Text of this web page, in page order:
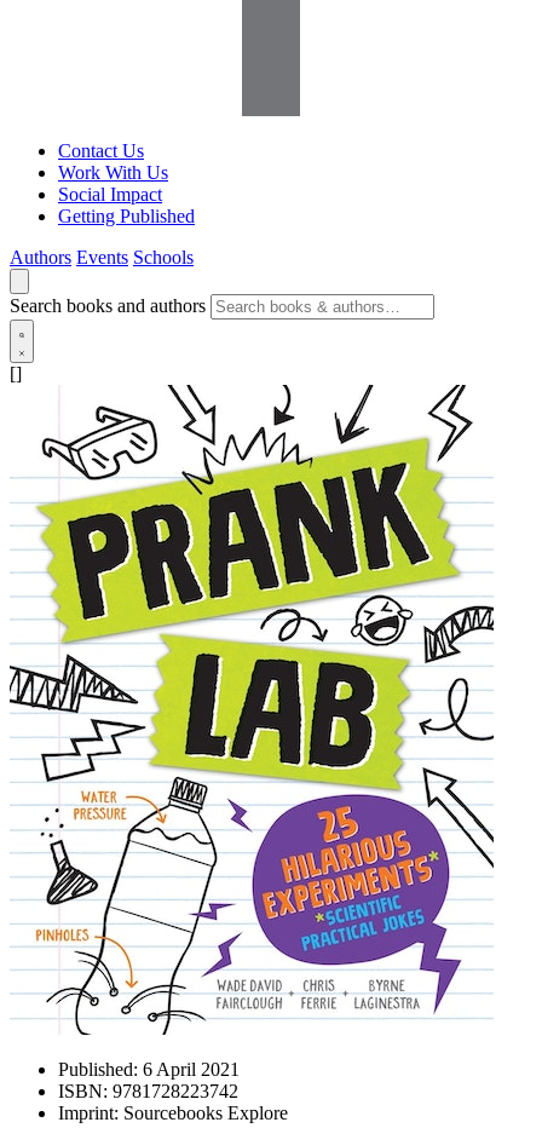
Contact Us
Work With Us
Social Impact
Getting Published
Authors Events Schools
Search books and authors
[]
Published: 6 April 2021
ISBN: 9781728223742
Imprint: Sourcebooks Explore